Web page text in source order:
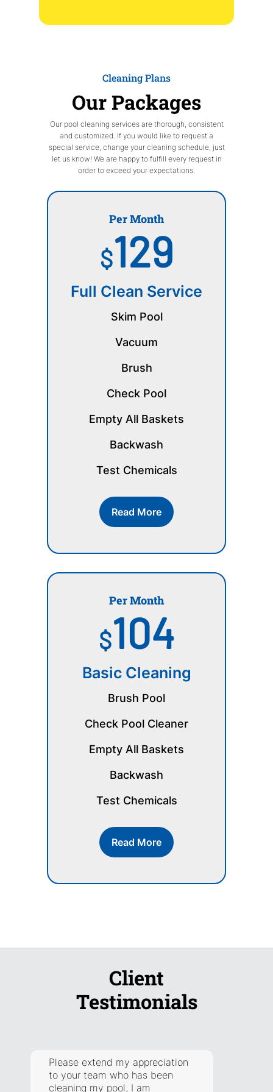
Cleaning Plans
Our Packages
Our pool cleaning services are thorough, consistent
and customized. If you would like to request a
special service, change your cleaning schedule, just
let us know! We are happy to fulfill every request in
order to exceed your expectations.
Per Month
$129
Full Clean Service
Skim Pool
Vacuum
Brush
Check Pool
Empty All Baskets
Backwash
Test Chemicals
Read More
Per Month
$104
Basic Cleaning
Brush Pool
Check Pool Cleaner
Empty All Baskets
Backwash
Test Chemicals
Read More
Client
Testimonials
Please extend my appreciation
to your team who has been
cleaning my pool, I am